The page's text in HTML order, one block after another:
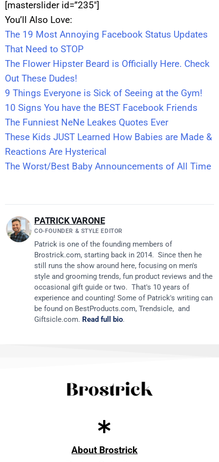
[masterslider id=”235″]
You’ll Also Love:
The 19 Most Annoying Facebook Status Updates
That Need to STOP
The Flower Hipster Beard is Officially Here. Check
Out These Dudes!
9 Things Everyone is Sick of Seeing at the Gym!
10 Signs You have the BEST Facebook Friends
The Funniest NeNe Leakes Quotes Ever
These Kids JUST Learned How Babies are Made &
Reactions Are Hysterical
The Worst/Best Baby Announcements of All Time
PATRICK VARONE
CO-FOUNDER & STYLE EDITOR
Patrick is one of the founding members of
Brostrick.com, starting back in 2014. Since then he
still runs the show around here, focusing on men's
style and grooming trends, fun product reviews and the
occasional gift guide or two. That's 10 years of
experience and counting! Some of Patrick's writing can
be found on BestProducts.com, Trendsicle, and
Giftsicle.com. Read full bio.
About Brostrick